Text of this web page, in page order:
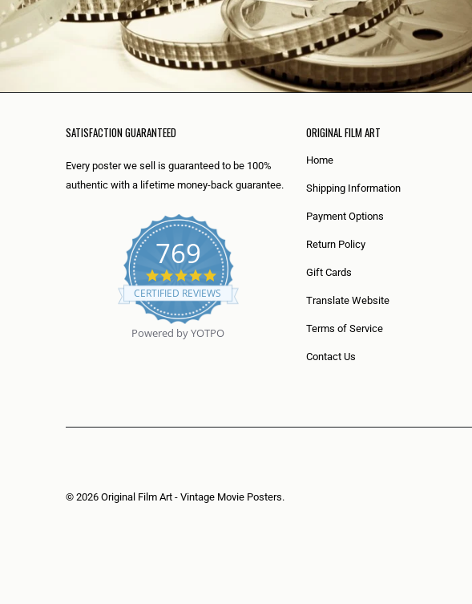
SATISFACTION GUARANTEED
Every poster we sell is guaranteed to be 100%
authentic with a lifetime money-back guarantee.
769
5
.
0
t
a
n
CERTIFIED REVIEWS
Powered by YOTPO
ORIGINAL FILM ART
Home
Shipping Information
Payment Options
Return Policy
Gift Cards
Translate Website
Terms of Service
Contact Us
© 2026 Original Film Art - Vintage Movie Posters.